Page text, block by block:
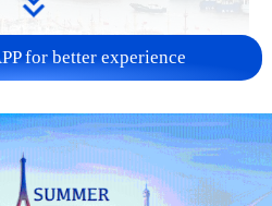
tech-enabled
Dolphin
for better experience